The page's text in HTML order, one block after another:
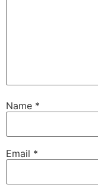
Name *
Email *